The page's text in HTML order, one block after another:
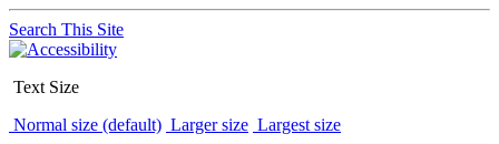
Search This Site
Text Size
Normal size (default) Larger size Largest size